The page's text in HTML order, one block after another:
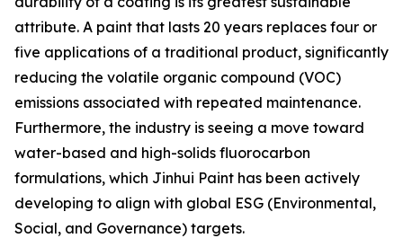
attribute. A paint that lasts 20 years replaces four or
five applications of a traditional product, significantly
reducing the volatile organic compound (VOC)
emissions associated with repeated maintenance.
Furthermore, the industry is seeing a move toward
water-based and high-solids fluorocarbon
formulations, which Jinhui Paint has been actively
developing to align with global ESG (Environmental,
Social, and Governance) targets.